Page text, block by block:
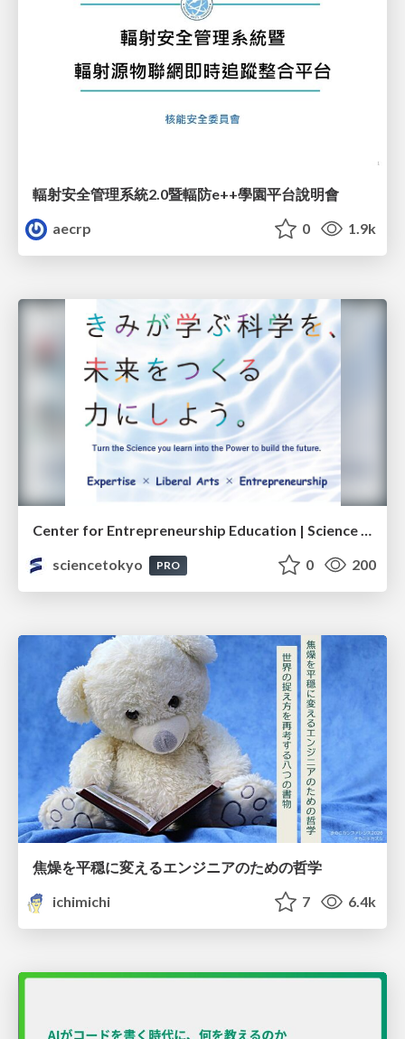
輻射安全管理系統2.0暨輻防e++學園平台說明會
aecrp
0 1.9k
Center for Entrepreneurship Education | Science Tokyo (Institute of Science Tokyo)
sciencetokyo
PRO 0 200
焦燥を平穏に変えるエンジニアのための哲学
ichimichi
7 6.4k